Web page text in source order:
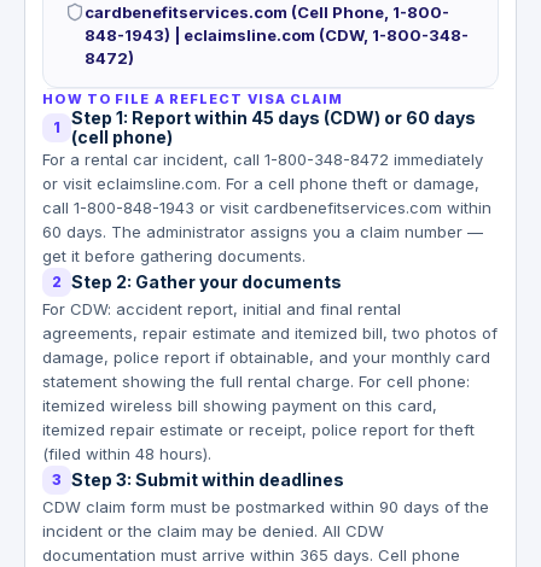
cardbenefitservices.com (Cell Phone, 1-800-
848-1943) | eclaimsline.com (CDW, 1-800-348-
8472)
HOW TO FILE A REFLECT VISA CLAIM
1
Step 1: Report within 45 days (CDW) or 60 days
(cell phone)
For a rental car incident, call 1-800-348-8472 immediately
or visit eclaimsline.com. For a cell phone theft or damage,
call 1-800-848-1943 or visit cardbenefitservices.com within
60 days. The administrator assigns you a claim number —
get it before gathering documents.
2 Step 2: Gather your documents
For CDW: accident report, initial and final rental
agreements, repair estimate and itemized bill, two photos of
damage, police report if obtainable, and your monthly card
statement showing the full rental charge. For cell phone:
itemized wireless bill showing payment on this card,
itemized repair estimate or receipt, police report for theft
(filed within 48 hours).
3 Step 3: Submit within deadlines
CDW claim form must be postmarked within 90 days of the
incident or the claim may be denied. All CDW
documentation must arrive within 365 days. Cell phone